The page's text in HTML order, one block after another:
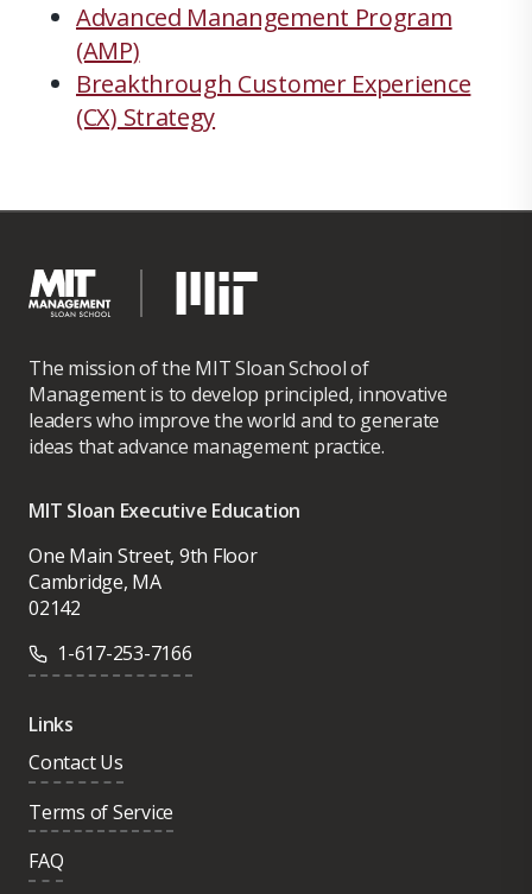
Advanced Manangement Program
(AMP)
Breakthrough Customer Experience
(CX) Strategy
The mission of the MIT Sloan School of
Management is to develop principled, innovative
leaders who improve the world and to generate
ideas that advance management practice.
MIT Sloan Executive Education
One Main Street, 9th Floor
Cambridge, MA
02142
1-617-253-7166
Links
Contact Us
Terms of Service
FAQ